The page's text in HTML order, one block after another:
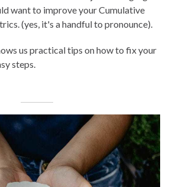
want to improve your Cumulative
(yes, it's a handful to pronounce).
us practical tips on how to fix your
steps.